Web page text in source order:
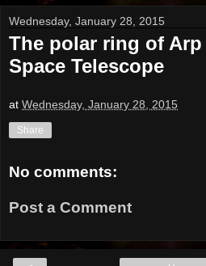
Wednesday, January 28, 2015
The polar ring of Arp
Space Telescope
at Wednesday, January 28, 2015
Share
No comments:
Post a Comment